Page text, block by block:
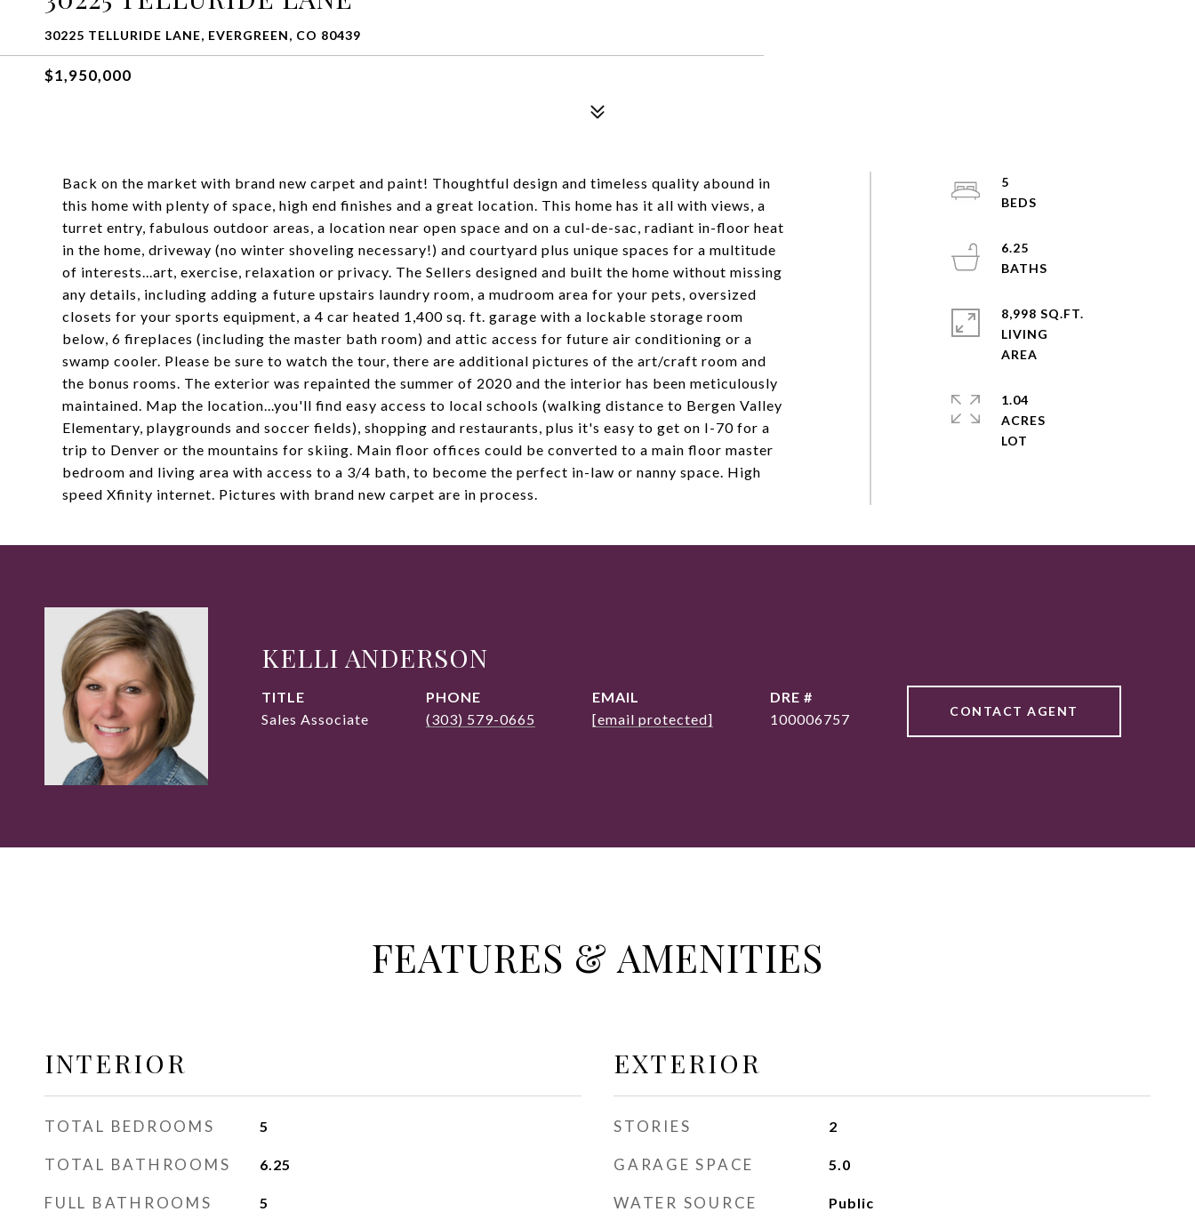
30225 TELLURIDE LANE, EVERGREEN, CO 80439
$1,950,000
Back on the market with brand new carpet and paint! Thoughtful design and timeless quality abound in
this home with plenty of space, high end finishes and a great location. This home has it all with views, a
turret entry, fabulous outdoor areas, a location near open space and on a cul-de-sac, radiant in-floor heat
in the home, driveway (no winter shoveling necessary!) and courtyard plus unique spaces for a multitude
of interests...art, exercise, relaxation or privacy. The Sellers designed and built the home without missing
any details, including adding a future upstairs laundry room, a mudroom area for your pets, oversized
closets for your sports equipment, a 4 car heated 1,400 sq. ft. garage with a lockable storage room
below, 6 fireplaces (including the master bath room) and attic access for future air conditioning or a
swamp cooler. Please be sure to watch the tour, there are additional pictures of the art/craft room and
the bonus rooms. The exterior was repainted the summer of 2020 and the interior has been meticulously
maintained. Map the location...you'll find easy access to local schools (walking distance to Bergen Valley
Elementary, playgrounds and soccer fields), shopping and restaurants, plus it's easy to get on I-70 for a
trip to Denver or the mountains for skiing. Main floor offices could be converted to a main floor master
bedroom and living area with access to a 3/4 bath, to become the perfect in-law or nanny space. High
speed Xfinity internet. Pictures with brand new carpet are in process.
5
6.25
8,998 SQ.FT.
LIVING
1.04
ACRES
KELLI ANDERSON
TITLE
Sales Associate
PHONE
(303) 579-0665
EMAIL
[email protected]
DRE #
100006757
CONTACT AGENT
FEATURES & AMENITIES
INTERIOR
TOTAL BEDROOMS 5
TOTAL BATHROOMS 6.25
FULL BATHROOMS 5
EXTERIOR
STORIES 2
GARAGE SPACE 5.0
WATER SOURCE Public